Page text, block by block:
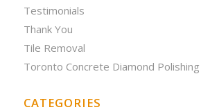
Testimonials
Thank You
Tile Removal
Toronto Concrete Diamond Polishing
CATEGORIES